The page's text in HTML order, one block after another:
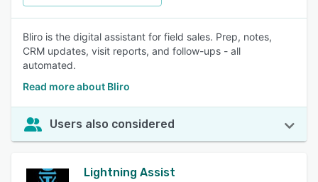
Bliro is the digital assistant for field sales. Prep, notes,
CRM updates, visit reports, and follow-ups - all
automated.
Read more about Bliro
Users also considered
Lightning Assist